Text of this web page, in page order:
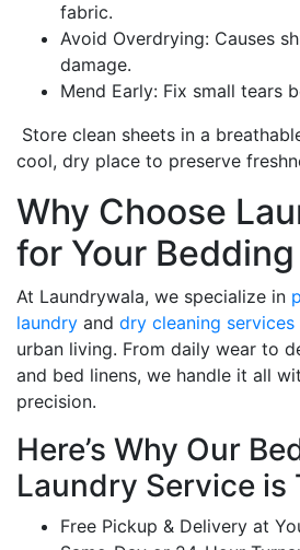
fabric.
Avoid Overdrying: Causes
damage.
Mend Early: Fix small tears
Store clean sheets in a
cool, dry place to preserve
Why Choose
for Your
At Laundrywala, we specialize in
laundry and dry cleaning services
urban living. From daily wear to
and bed linens, we handle it all
precision.
Here’s Why Our
Laundry Service is
Free Pickup & Delivery at